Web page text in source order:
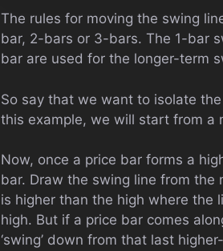
The rules for moving the swing
bar, 2-bars or 3-bars. The 1-bar
bar are used for the longer-term
So say that we want to isolate
this example, we will start from a
Now, once a price bar forms a
bar. Draw the swing line from
is higher than the high where the
high. But if a price bar comes
‘swing’ down from that last